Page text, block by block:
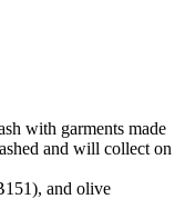
with garments made
and will collect on
and olive